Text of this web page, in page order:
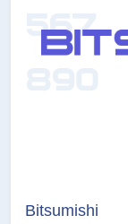
Bitsumishi